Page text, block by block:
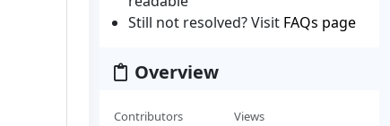
Still not resolved? Visit FAQs page
Overview
Contributors Views